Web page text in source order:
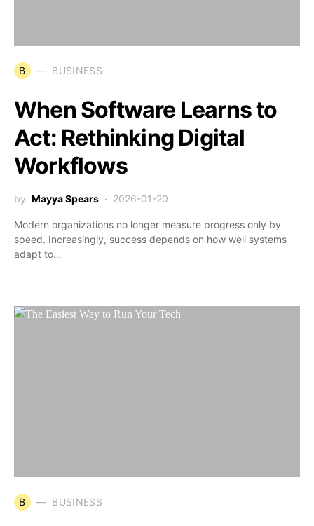
B BUSINESS
When Software Learns to
Act: Rethinking Digital
Workflows
by Mayya Spears 2026-01-20
Modern organizations no longer measure progress only by
speed. Increasingly, success depends on how well systems
adapt to…
B BUSINESS